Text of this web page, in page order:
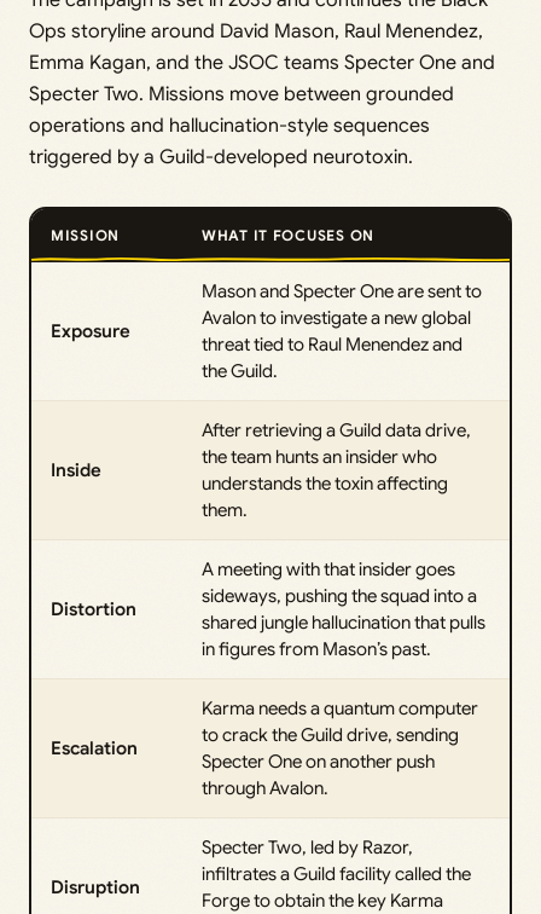
Ops storyline around David Mason, Raul Menendez,
Emma Kagan, and the JSOC teams Specter One and
Specter Two. Missions move between grounded
operations and hallucination-style sequences
triggered by a Guild-developed neurotoxin.
MISSION WHAT IT FOCUSES ON
Exposure
Mason and Specter One are sent to
Avalon to investigate a new global
threat tied to Raul Menendez and
the Guild.
Inside
After retrieving a Guild data drive,
the team hunts an insider who
understands the toxin affecting
them.
Distortion
A meeting with that insider goes
sideways, pushing the squad into a
shared jungle hallucination that pulls
in figures from Mason’s past.
Escalation
Karma needs a quantum computer
to crack the Guild drive, sending
Specter One on another push
through Avalon.
Disruption
Specter Two, led by Razor,
infiltrates a Guild facility called the
Forge to obtain the key Karma